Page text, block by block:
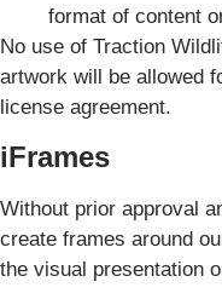
format of content
No use of Traction
artwork will be allowed
license agreement.
iFrames
Without prior approval
create frames around
the visual presentation